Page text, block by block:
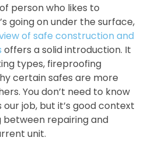
person who likes to
going on under the surface,
of safe construction and
offers a solid introduction. It
types, fireproofing
certain safes are more
You don’t need to know
job, but it’s good context
between repairing and
unit.